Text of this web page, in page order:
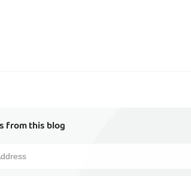
from this blog